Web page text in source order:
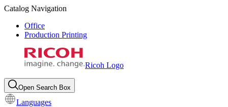
Catalog Navigation
Office
Production Printing
Ricoh Logo
Open Search Box
Languages